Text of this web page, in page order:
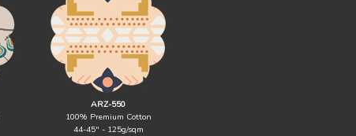
ARZ-550
100% Premium Cotton
44-45" - 125g/sqm